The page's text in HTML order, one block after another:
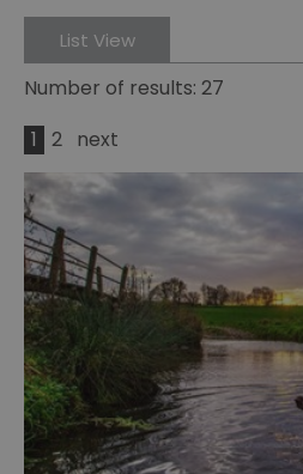
List View
Number of results: 27
1
2 next